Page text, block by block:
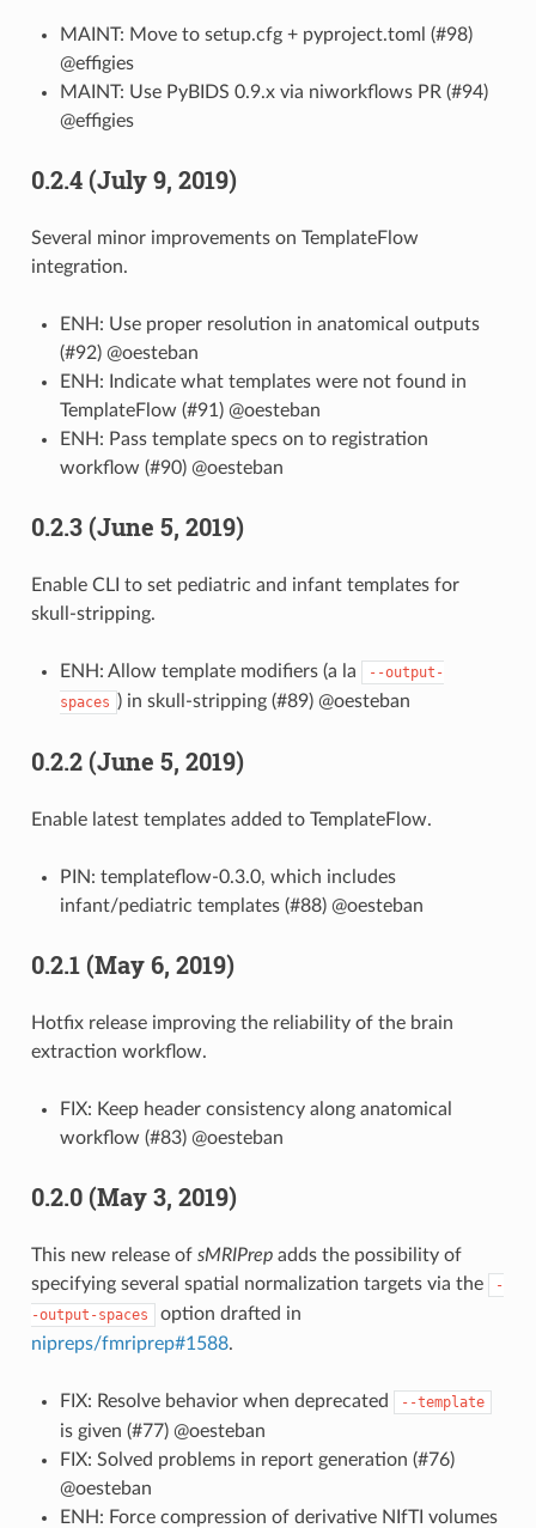
MAINT: Move to setup.cfg + pyproject.toml (#98)
@effigies
MAINT: Use PyBIDS 0.9.x via niworkflows PR (#94)
@effigies
0.2.4 (July 9, 2019)
Several minor improvements on TemplateFlow
integration.
ENH: Use proper resolution in anatomical outputs
(#92) @oesteban
ENH: Indicate what templates were not found in
TemplateFlow (#91) @oesteban
ENH: Pass template specs on to registration
workflow (#90) @oesteban
0.2.3 (June 5, 2019)
Enable CLI to set pediatric and infant templates for
skull-stripping.
ENH: Allow template modifiers (a la
--output-
spaces ) in skull-stripping (#89) @oesteban
0.2.2 (June 5, 2019)
Enable latest templates added to TemplateFlow.
PIN: templateflow-0.3.0, which includes
infant/pediatric templates (#88) @oesteban
0.2.1 (May 6, 2019)
Hotfix release improving the reliability of the brain
extraction workflow.
FIX: Keep header consistency along anatomical
workflow (#83) @oesteban
0.2.0 (May 3, 2019)
This new release of sMRIPrepadds the possibility of
specifying several spatial normalization targets via the
-
-output-spaces
option drafted in
nipreps/fmriprep#1588.
FIX: Resolve behavior when deprecated --template
is given (#77) @oesteban
FIX: Solved problems in report generation (#76)
@oesteban
ENH: Force compression of derivative NIfTI volumes